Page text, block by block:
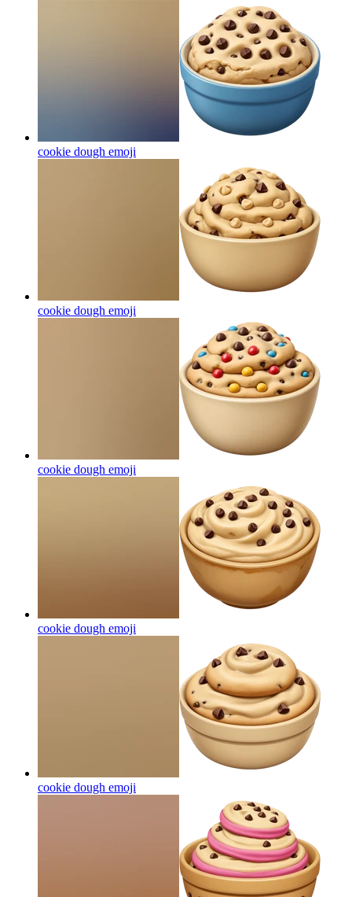
cookie dough emoji
cookie dough emoji
cookie dough emoji
cookie dough emoji
cookie dough emoji